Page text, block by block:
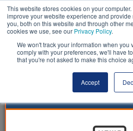
This website stores cookies on your
improve your website experience and
you, both on this website and through other
cookies we use, see our Privacy Policy.
We won't track your information when you
comply with your preferences, we'll have
that you're not asked to make this choice
Accept